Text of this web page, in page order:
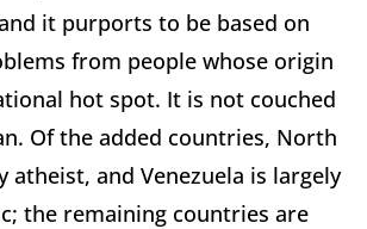
it purports to be based on
from people whose origin
hot spot. It is not couched
Of the added countries, North
atheist, and Venezuela is largely
the remaining countries are